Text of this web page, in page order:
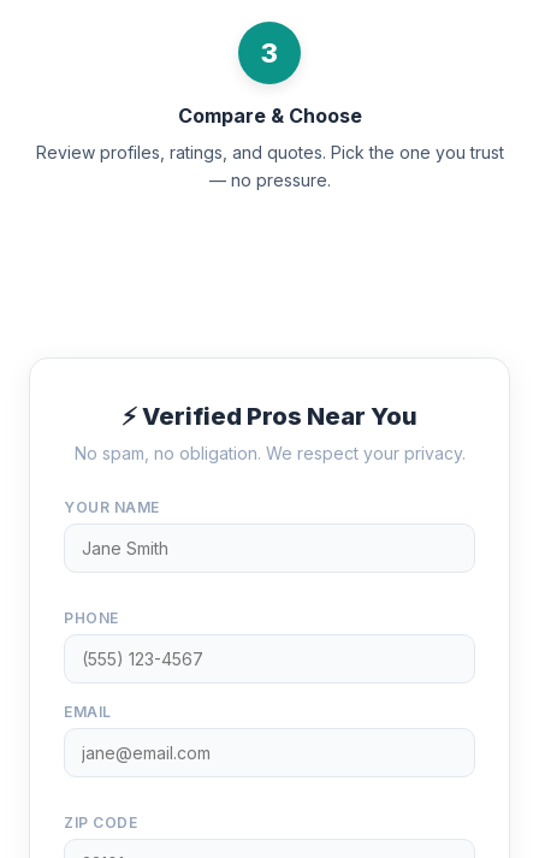
3
Compare & Choose
Review profiles, ratings, and quotes. Pick the one you trust
— no pressure.
⚡ Verified Pros Near You
No spam, no obligation. We respect your privacy.
YOUR NAME
PHONE
EMAIL
ZIP CODE